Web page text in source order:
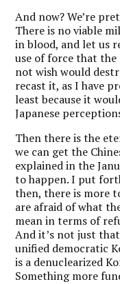
And now? We’re
There is no viable
in blood, and let us
use of force that the
not wish would
recast it, as I have
least because it
Japanese
Then there is the
we can get the
explained in the
to happen. I put
then, there is more
are afraid of what
mean in terms of
And it’s not just
unified democratic
is a denuclearized
Something more